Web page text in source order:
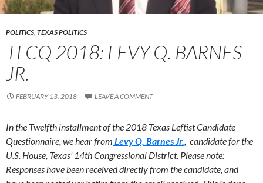
POLITICS, TEXAS POLITICS
TLCQ 2018: LEVY Q. BARNES
JR.
FEBRUARY 13, 2018 LEAVE A COMMENT
In the Twelfth installment of the 2018 Texas Leftist Candidate
Questionnaire, we hear from Levy Q. Barnes Jr., candidate for the
U.S. House, Texas' 14th Congressional District. Please note:
Responses have been received directly from the candidate, and